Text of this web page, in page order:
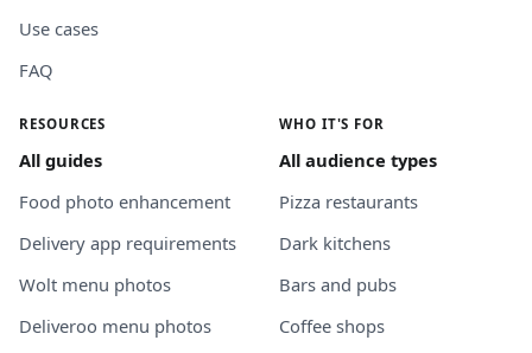
Use cases
FAQ
RESOURCES
All guides
Food photo enhancement
Delivery app requirements
Wolt menu photos
Deliveroo menu photos
WHO IT'S FOR
All audience types
Pizza restaurants
Dark kitchens
Bars and pubs
Coffee shops